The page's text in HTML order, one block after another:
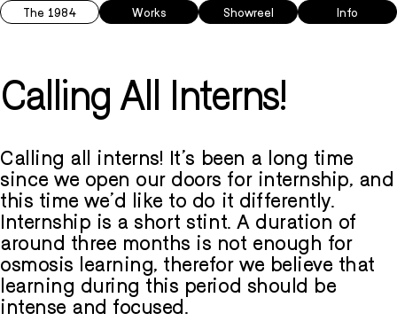
The 1984 Works Showreel Info
Calling All Interns!
Calling all interns! It's been a long time
since we open our doors for internship, and
this time we'd like to do it differently.
Internship is a short stint. A duration of
around three months is not enough for
osmosis learning, therefor we believe that
learning during this period should be
intense and focused.